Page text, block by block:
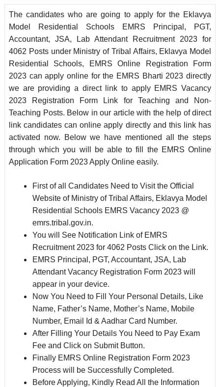
The candidates who are going to apply for the Eklavya
Model Residential Schools EMRS Principal, PGT,
Accountant, JSA, Lab Attendant Recruitment 2023 for
4062 Posts under Ministry of Tribal Affairs, Eklavya Model
Residential Schools, EMRS Online Registration Form
2023 can apply online for the EMRS Bharti 2023 directly
we are providing a direct link to apply EMRS Vacancy
2023 Registration Form Link for Teaching and Non-
Teaching Posts. Below in our article with the help of direct
link candidates can online apply directly and this link has
activated now. Below we have mentioned all the steps
through which you will be able to fill the EMRS Online
Application Form 2023 Apply Online easily.
First of all Candidates Need to Visit the Official
Website of Ministry of Tribal Affairs, Eklavya Model
Residential Schools EMRS Vacancy 2023 @
emrs.tribal.gov.in.
You will See Notification Link of EMRS
Recruitment 2023 for 4062 Posts Click on the Link.
EMRS Principal, PGT, Accountant, JSA, Lab
Attendant Vacancy Registration Form 2023 will
appear in your device.
Now You Need to Fill Your Personal Details, Like
Name, Father’s Name, Mother’s Name, Mobile
Number, Email Id & Aadhar Card Number.
After Filling Your Details You Need to Pay Exam
Fee and Click on Submit Button.
Finally EMRS Online Registration Form 2023
Process will be Successfully Completed.
Before Applying, Kindly Read All the Information